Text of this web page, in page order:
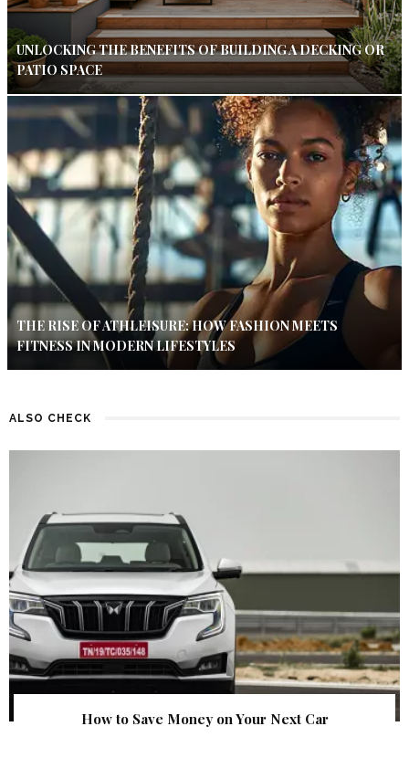
UNLOCKING THE BENEFITS OF BUILDING A DECKING OR
PATIO SPACE
THE RISE OF ATHLEISURE: HOW FASHION MEETS
FITNESS IN MODERN LIFESTYLES
ALSO CHECK
How to Save Money on Your Next Car